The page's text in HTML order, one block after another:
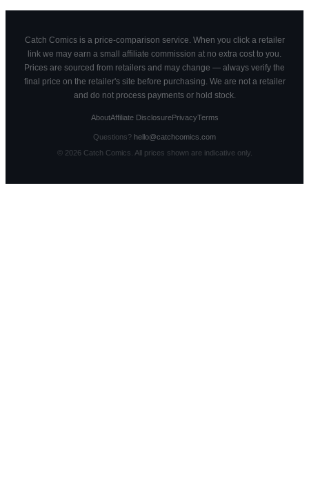
Catch Comics is a price-comparison service. When you click a retailer
link we may earn a small affiliate commission at no extra cost to you.
Prices are sourced from retailers and may change — always verify the
final price on the retailer's site before purchasing. We are not a retailer
and do not process payments or hold stock.
AboutAffiliate DisclosurePrivacyTerms
Questions? hello@catchcomics.com
© 2026Catch Comics. All prices shown are indicative only.